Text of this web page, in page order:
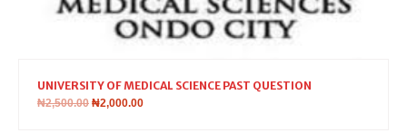
UNIVERSITY OF MEDICAL SCIENCE PAST QUESTION
₦2,500.00 ₦2,000.00